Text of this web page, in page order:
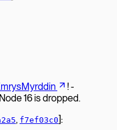
! -
16 is dropped.
, f7ef03c0]: